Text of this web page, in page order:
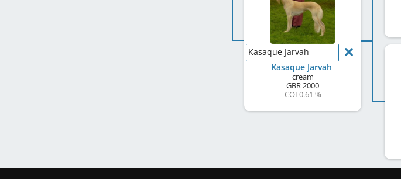
Kasaque Jarvah
Kasaque Jarvah
cream
GBR2000
COI 0.61 %